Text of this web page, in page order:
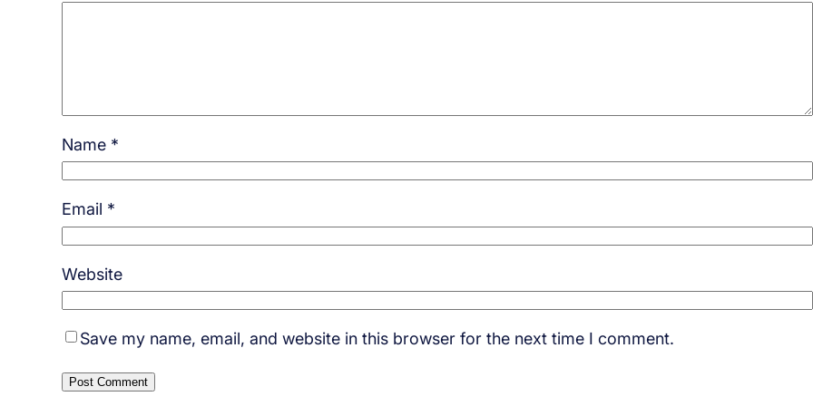
Name *
Email *
Website
Save my name, email, and website in this browser for the next time I comment.